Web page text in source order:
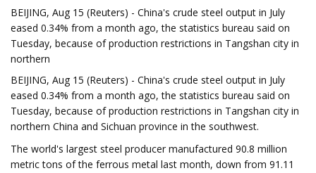
BEIJING, Aug 15 (Reuters) - China's crude steel output in July
eased 0.34% from a month ago, the statistics bureau said on
Tuesday, because of production restrictions in Tangshan city in
northern
BEIJING, Aug 15 (Reuters) - China's crude steel output in July
eased 0.34% from a month ago, the statistics bureau said on
Tuesday, because of production restrictions in Tangshan city in
northern China and Sichuan province in the southwest.
The world's largest steel producer manufactured 90.8 million
metric tons of the ferrous metal last month, down from 91.11